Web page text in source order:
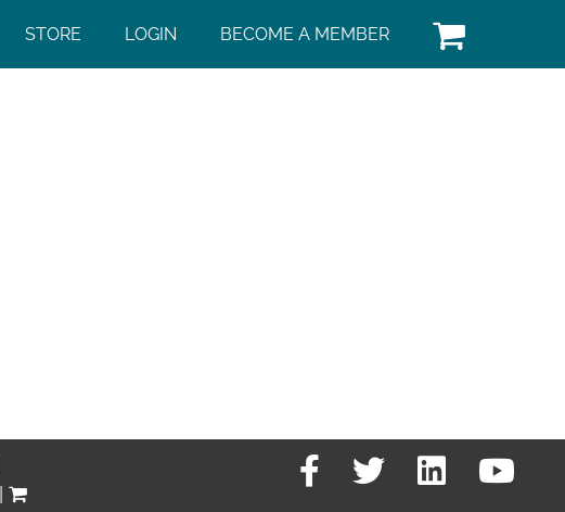
STORE LOGIN BECOME A MEMBER